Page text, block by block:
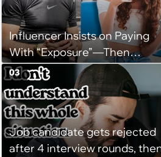
might happen’
Influencer Insists on Paying
With “Exposure”—Then
Demands Public Apology
Fitness Trainer After the
Program Fails To Meet Her
Unrealistic Expectations
Job candidate gets rejected
after 4 interview rounds,
03